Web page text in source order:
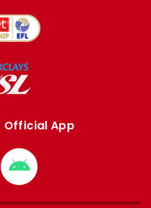
Official App
Download
from
Google